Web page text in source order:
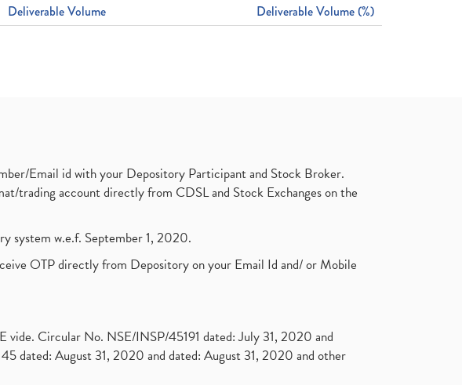
Deliverable Volume Deliverable Volume (%)
Email id with your Depository Participant and Stock Broker.
trading account directly from CDSL and Stock Exchanges on the
system w.e.f. September 1, 2020.
OTP directly from Depository on your Email Id and/ or Mobile
vide. Circular No. NSE/INSP/45191 dated: July 31, 2020 and
dated: August 31, 2020 and dated: August 31, 2020 and other